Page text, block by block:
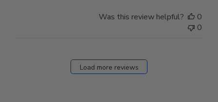
Was this review helpful?
0
0
Load more reviews